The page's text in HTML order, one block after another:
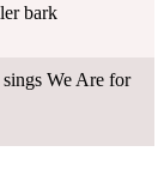
bark
We Are for